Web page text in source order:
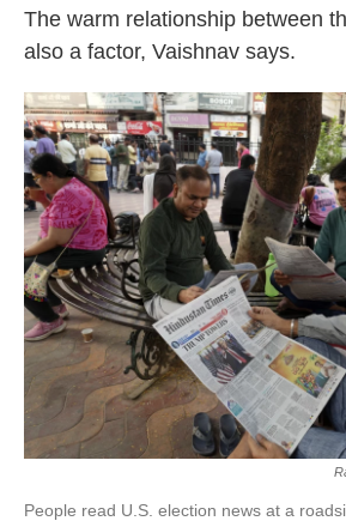
The warm relationship between
also a factor, Vaishnav says.
People read U.S. election news at a